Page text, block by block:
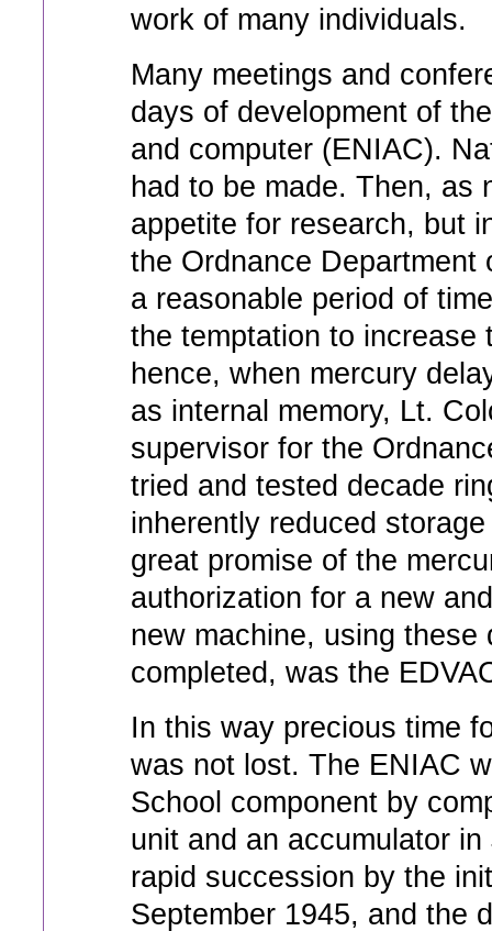
work of many individuals.
Many meetings and
days of development of
and computer (ENIAC).
had to be made. Then, as
appetite for research, but
the Ordnance Department
a reasonable period of
the temptation to
hence, when mercury
as internal memory, Lt.
supervisor for the
tried and tested decade
inherently reduced
great promise of the
authorization for a new
new machine, using
completed, was the
In this way precious time
was not lost. The ENIAC
School component by
unit and an accumulator
rapid succession by the
September 1945, and the